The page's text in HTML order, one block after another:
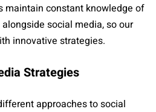
maintain constant knowledge of
social media, so our
innovative strategies.
Strategies
approaches to social